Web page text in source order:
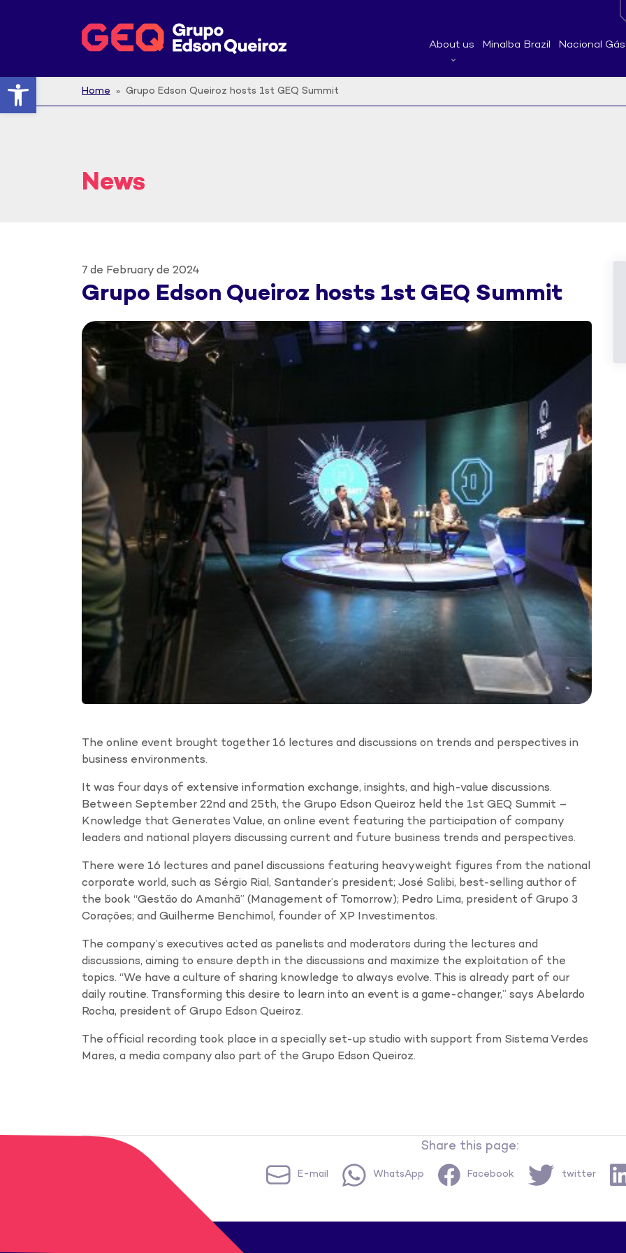
About us Minalba Brazil Nacional Gás
Home » Grupo Edson Queiroz hosts 1st GEQ Summit
News
7 de February de 2024
Grupo Edson Queiroz hosts 1st GEQ Summit
The online event brought together 16 lectures and discussions on trends and perspectives in
business environments.
It was four days of extensive information exchange, insights, and high-value discussions.
Between September 22nd and 25th, the Grupo Edson Queiroz held the 1st GEQ Summit –
Knowledge that Generates Value, an online event featuring the participation of company
leaders and national players discussing current and future business trends and perspectives.
There were 16 lectures and panel discussions featuring heavyweight figures from the national
corporate world, such as Sérgio Rial, Santander’s president; José Salibi, best-selling author of
the book “Gestão do Amanhã” (Management of Tomorrow); Pedro Lima, president of Grupo 3
Corações; and Guilherme Benchimol, founder of XP Investimentos.
The company’s executives acted as panelists and moderators during the lectures and
discussions, aiming to ensure depth in the discussions and maximize the exploitation of the
topics. “We have a culture of sharing knowledge to always evolve. This is already part of our
daily routine. Transforming this desire to learn into an event is a game-changer,” says Abelardo
Rocha, president of Grupo Edson Queiroz.
The official recording took place in a specially set-up studio with support from Sistema Verdes
Mares, a media company also part of the Grupo Edson Queiroz.
Share this page:
E-mail WhatsApp Facebook twitter
Open toolbar